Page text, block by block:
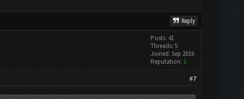
Reply
Posts: 41
Threads: 5
Joined: Sep 2016
Reputation: 1
#7